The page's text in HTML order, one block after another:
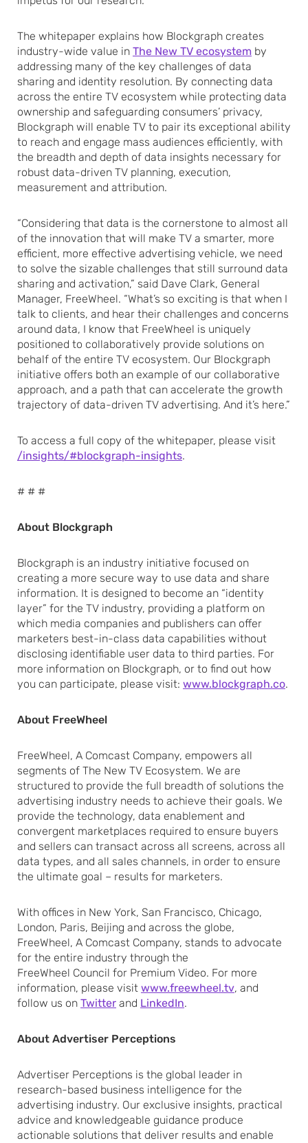
The whitepaper explains how Blockgraph creates
industry-wide value in The New TV ecosystem by
addressing many of the key challenges of data
sharing and identity resolution. By connecting data
across the entire TV ecosystem while protecting data
ownership and safeguarding consumers’ privacy,
Blockgraph will enable TV to pair its exceptional ability
to reach and engage mass audiences efficiently, with
the breadth and depth of data insights necessary for
robust data-driven TV planning, execution,
measurement and attribution.
“Considering that data is the cornerstone to almost all
of the innovation that will make TV a smarter, more
efficient, more effective advertising vehicle, we need
to solve the sizable challenges that still surround data
sharing and activation,” said Dave Clark, General
Manager, FreeWheel. “What’s so exciting is that when I
talk to clients, and hear their challenges and concerns
around data, I know that FreeWheel is uniquely
positioned to collaboratively provide solutions on
behalf of the entire TV ecosystem. Our Blockgraph
initiative offers both an example of our collaborative
approach, and a path that can accelerate the growth
trajectory of data-driven TV advertising. And it’s here.”
To access a full copy of the whitepaper, please visit
/insights/#blockgraph-insights.
# # #
About Blockgraph
Blockgraph is an industry initiative focused on
creating a more secure way to use data and share
information. It is designed to become an “identity
layer” for the TV industry, providing a platform on
which media companies and publishers can offer
marketers best-in-class data capabilities without
disclosing identifiable user data to third parties. For
more information on Blockgraph, or to find out how
you can participate, please visit: www.blockgraph.co.
About FreeWheel
FreeWheel, A Comcast Company, empowers all
segments of The New TV Ecosystem. We are
structured to provide the full breadth of solutions the
advertising industry needs to achieve their goals. We
provide the technology, data enablement and
convergent marketplaces required to ensure buyers
and sellers can transact across all screens, across all
data types, and all sales channels, in order to ensure
the ultimate goal – results for marketers.
With offices in New York, San Francisco, Chicago,
London, Paris, Beijing and across the globe,
FreeWheel, A Comcast Company, stands to advocate
for the entire industry through the
FreeWheel Council for Premium Video. For more
information, please visit www.freewheel.tv, and
follow us on Twitter and LinkedIn.
About Advertiser Perceptions
Advertiser Perceptions is the global leader in
research-based business intelligence for the
advertising industry. Our exclusive insights, practical
advice and knowledgeable guidance produce
actionable solutions that deliver results and enable